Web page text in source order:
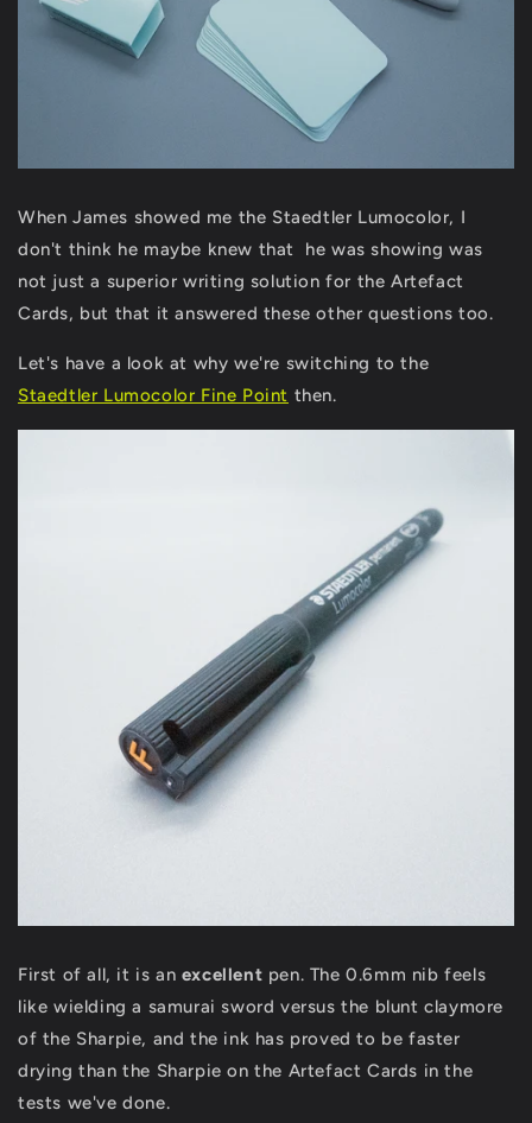
When James showed me the Staedtler Lumocolor, I
don't think he maybe knew that he was showing was
not just a superior writing solution for the Artefact
Cards, but that it answered these other questions too.
Let's have a look at why we're switching to the
Staedtler Lumocolor Fine Point then.
First of all, it is an excellent pen. The 0.6mm nib feels
like wielding a samurai sword versus the blunt claymore
of the Sharpie, and the ink has proved to be faster
drying than the Sharpie on the Artefact Cards in the
tests we've done.